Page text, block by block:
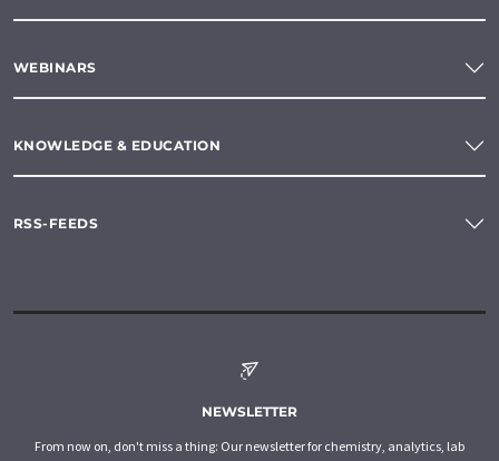
WEBINARS
KNOWLEDGE & EDUCATION
RSS-FEEDS
NEWSLETTER
From now on, don't miss a thing: Our newsletter for chemistry, analytics, lab